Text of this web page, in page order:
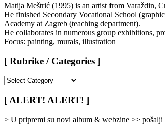
Matija Meštrić (1995) is an artist from Varaždin,
He finished Secondary Vocational School
Academy at Zagreb (teaching department).
He collaborates in numerous group exhibitions,
Focus: painting, murals, illustration
[ Rubrike / Categories ]
/
Categories
[ ALERT! ALERT! ]
> U pripremi su novi album & webzine >>